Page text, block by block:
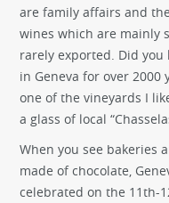
are family affairs and
wines which are mainly
rarely exported. Did
in Geneva for over 2000
one of the vineyards I
a glass of local
When you see bakeries
made of chocolate,
celebrated on the 11th-